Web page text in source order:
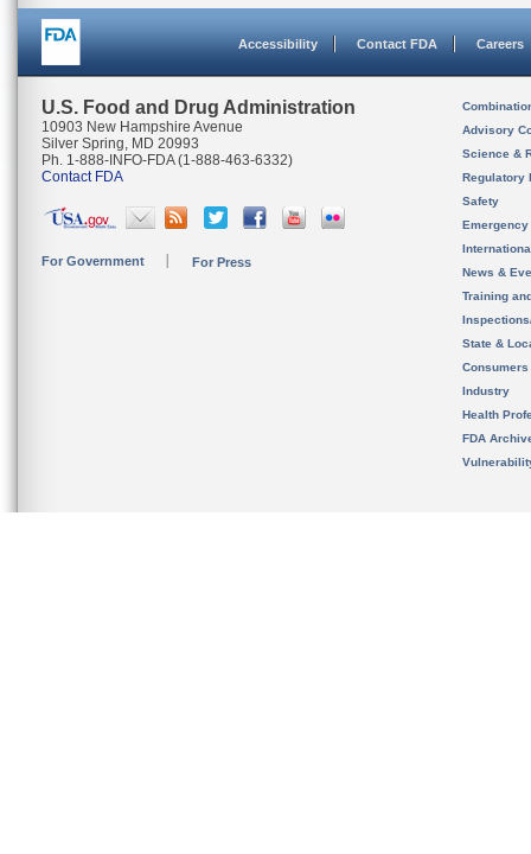
Accessibility Contact FDA Careers
U.S. Food and Drug Administration
10903 New Hampshire Avenue
Silver Spring, MD 20993
Ph. 1-888-INFO-FDA (1-888-463-6332)
Contact FDA
For Government For Press
Advisory
Science &
Regulatory
Safety
News &
Training
State &
Consumers
Industry
Health
FDA